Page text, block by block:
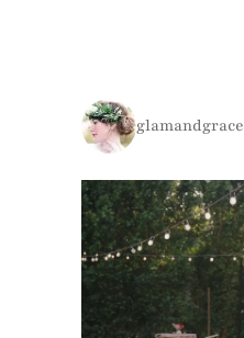
glamandgrace